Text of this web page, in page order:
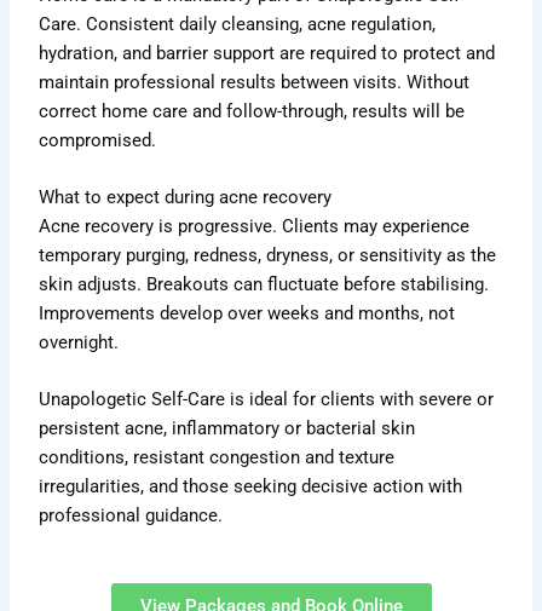
Care. Consistent daily cleansing, acne regulation,
hydration, and barrier support are required to protect and
maintain professional results between visits. Without
correct home care and follow-through, results will be
compromised.
What to expect during acne recovery
Acne recovery is progressive. Clients may experience
temporary purging, redness, dryness, or sensitivity as the
skin adjusts. Breakouts can fluctuate before stabilising.
Improvements develop over weeks and months, not
overnight.
Unapologetic Self-Care is ideal for clients with severe or
persistent acne, inflammatory or bacterial skin
conditions, resistant congestion and texture
irregularities, and those seeking decisive action with
professional guidance.
View Packages and Book Online